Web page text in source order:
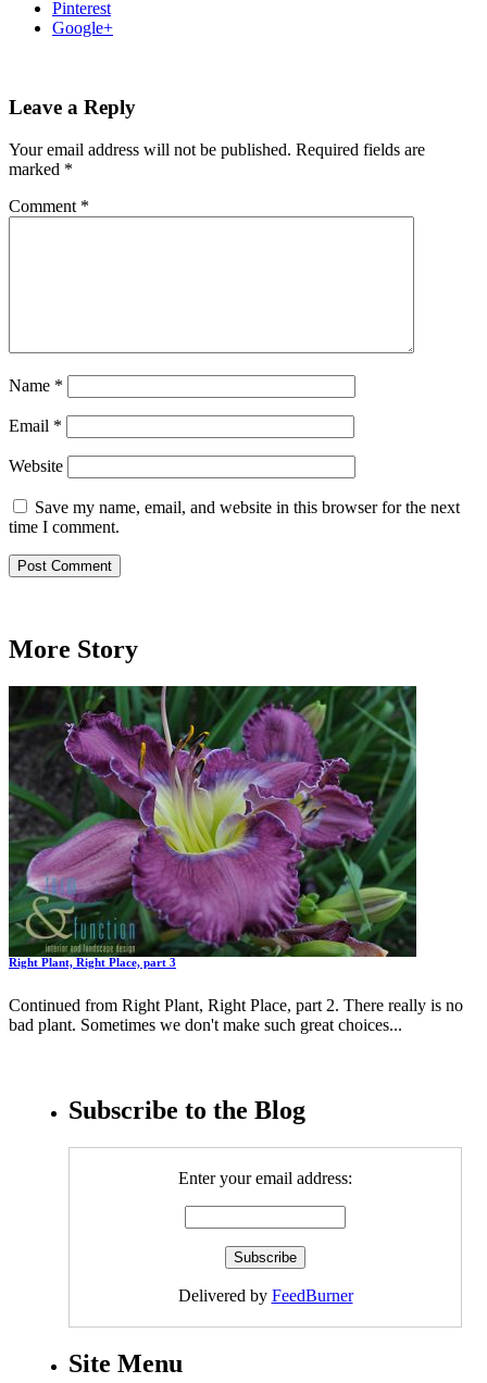
Pinterest
Google+
Leave a Reply
Your email address will not be published. Required fields are
marked *
Comment *
Name *
Email *
Website
Save my name, email, and website in this browser for the next
time I comment.
More Story
Right Plant, Right Place, part 3
Continued from Right Plant, Right Place, part 2. There really is no
bad plant. Sometimes we don't make such great choices...
Subscribe to the Blog
Enter your email address:
Delivered by FeedBurner
Site Menu